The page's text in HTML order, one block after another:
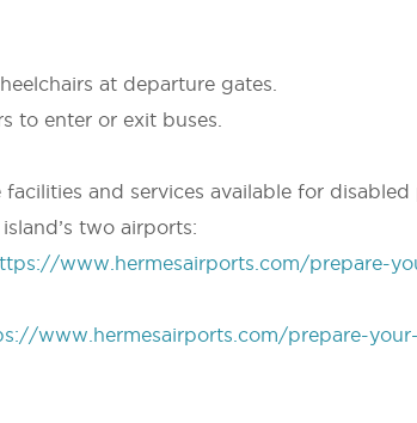
at departure gates.
to enter or exit buses.
and services available for disabled
two airports:
www.hermesairports.com/prepare-
www.hermesairports.com/prepare-